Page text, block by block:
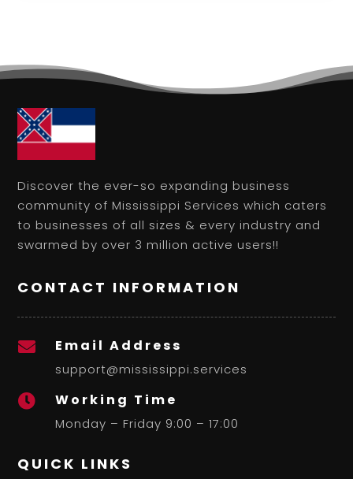
Discover the ever-so expanding business
community of Mississippi Services which caters
to businesses of all sizes & every industry and
swarmed by over 3 million active users!!
CONTACT INFORMATION
 Email Address
support@mississippi.services
 Working Time
Monday – Friday 9:00 – 17:00
QUICK LINKS